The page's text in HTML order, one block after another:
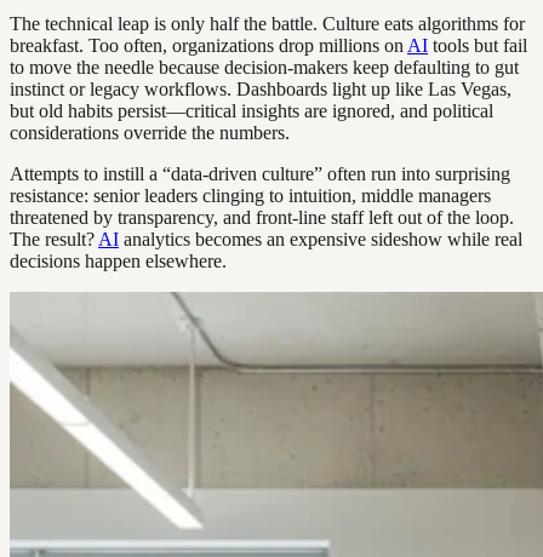
The technical leap is only half the battle. Culture eats algorithms for
breakfast. Too often, organizations drop millions on AI tools but fail
to move the needle because decision-makers keep defaulting to gut
instinct or legacy workflows. Dashboards light up like Las Vegas,
but old habits persist—critical insights are ignored, and political
considerations override the numbers.
Attempts to instill a “data-driven culture” often run into surprising
resistance: senior leaders clinging to intuition, middle managers
threatened by transparency, and front-line staff left out of the loop.
The result? AI analytics becomes an expensive sideshow while real
decisions happen elsewhere.